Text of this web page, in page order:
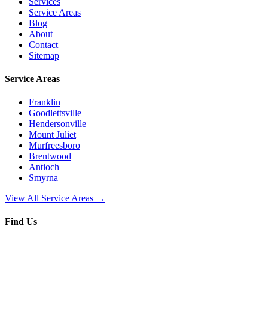
Service Areas
Blog
About
Contact
Sitemap
Service Areas
Franklin
Goodlettsville
Hendersonville
Mount Juliet
Murfreesboro
Brentwood
Antioch
Smyrna
View All Service Areas →
Find Us